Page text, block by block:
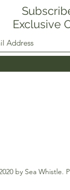
Exclusive
by Sea Whistle.